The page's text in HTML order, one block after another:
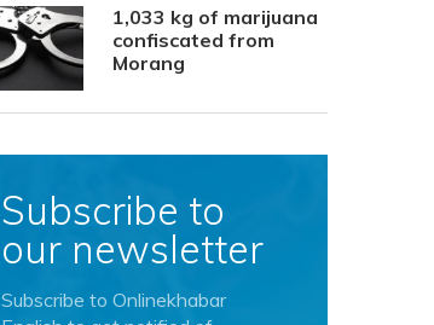
1,033 kg of marijuana
confiscated from
Morang
Subscribe to
our newsletter
Subscribe to Onlinekhabar